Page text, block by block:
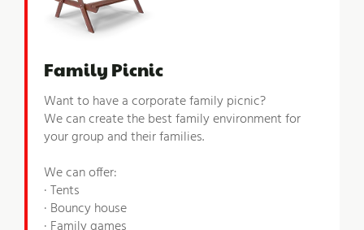
Family Picnic
Want to have a corporate family picnic?
We can create the best family environment for
your group and their families.
We can offer:
· Tents
· Bouncy house